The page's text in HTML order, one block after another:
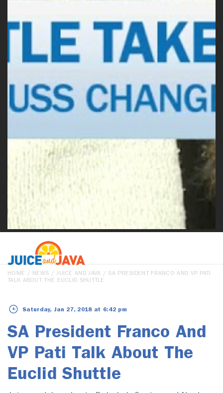
HOME / NEWS /JUICE AND JAVA / SA PRESIDENT FRANCO AND VP PATI
TALK ABOUT THE EUCLID SHUTTLE
Saturday, Jan 27, 2018 at 6:42 pm
SA President Franco And
VP Pati Talk About The
Euclid Shuttle